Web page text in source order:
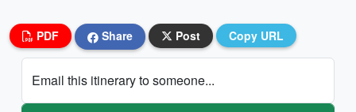
PDF Share Post Copy URL
Email this itinerary to someone...